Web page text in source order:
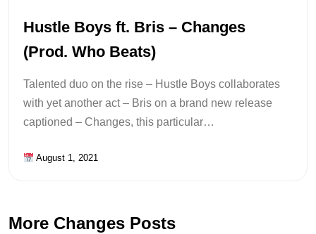
Hustle Boys ft. Bris – Changes
(Prod. Who Beats)
Talented duo on the rise – Hustle Boys collaborates
with yet another act – Bris on a brand new release
captioned – Changes, this particular…
August 1, 2021
More Changes Posts